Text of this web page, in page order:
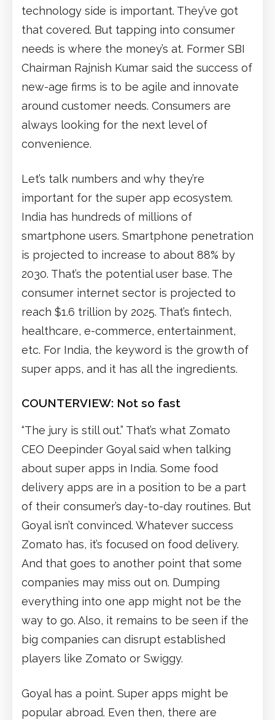
technology side is important. They’ve got
that covered. But tapping into consumer
needs is where the money’s at. Former SBI
Chairman Rajnish Kumar said the success of
new-age firms is to be agile and innovate
around customer needs. Consumers are
always looking for the next level of
convenience.
Let’s talk numbers and why they’re
important for the super app ecosystem.
India has hundreds of millions of
smartphone users. Smartphone penetration
is projected to increase to about 88% by
2030. That’s the potential user base. The
consumer internet sector is projected to
reach $1.6 trillion by 2025. That’s fintech,
healthcare, e-commerce, entertainment,
etc. For India, the keyword is the growth of
super apps, and it has all the ingredients.
COUNTERVIEW: Not so fast
“The jury is still out.” That’s what Zomato
CEO Deepinder Goyal said when talking
about super apps in India. Some food
delivery apps are in a position to be a part
of their consumer’s day-to-day routines. But
Goyal isn’t convinced. Whatever success
Zomato has, it’s focused on food delivery.
And that goes to another point that some
companies may miss out on. Dumping
everything into one app might not be the
way to go. Also, it remains to be seen if the
big companies can disrupt established
players like Zomato or Swiggy.
Goyal has a point. Super apps might be
popular abroad. Even then, there are